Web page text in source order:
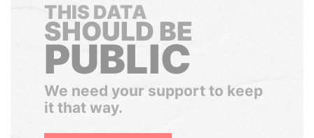
THIS DATA
SHOULD BE
PUBLIC
We need your support to keep
it that way.